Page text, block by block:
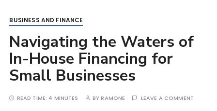
BUSINESS AND FINANCE
Navigating the Waters of
In-House Financing for
Small Businesses
READ TIME: 4 MINUTES BYRAMONE LEAVE A COMMENT